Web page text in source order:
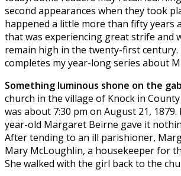
second appearances when they took
happened a little more than fifty years
that was experiencing great strife and
remain high in the twenty-first
completes my year-long series about
Something luminous shone on the
church in the village of Knock in
was about 7:30 pm on August 21,
year-old Margaret Beirne gave it
After tending to an ill parishioner,
Mary McLoughlin, a housekeeper for
She walked with the girl back to the